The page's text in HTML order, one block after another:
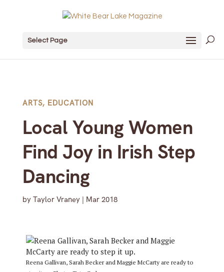
Select Page
ARTS, EDUCATION
Local Young Women
Find Joy in Irish Step
Dancing
by Taylor Vraney| Mar 2018
Reena Gallivan, Sarah Becker and Maggie McCarty are ready to